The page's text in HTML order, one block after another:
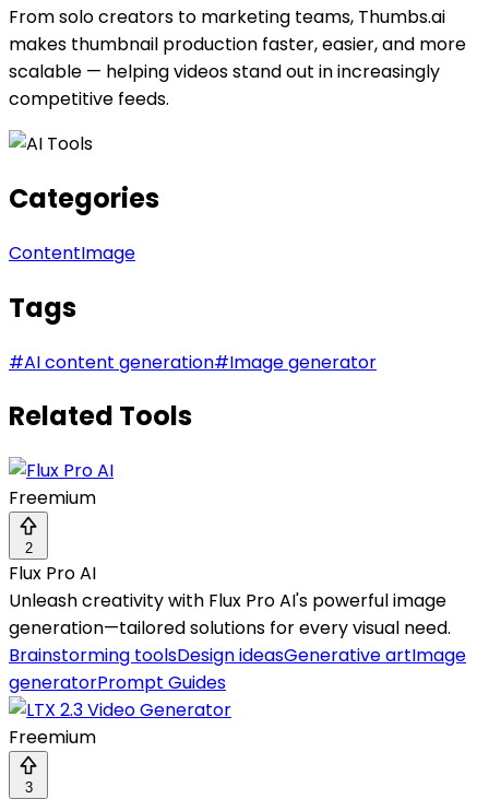
From solo creators to marketing teams, Thumbs.ai
makes thumbnail production faster, easier, and more
scalable — helping videos stand out in increasingly
competitive feeds.
Categories
ContentImage
Tags
#AI content generation#Image generator
Related Tools
Freemium
2
Flux Pro AI
Unleash creativity with Flux Pro AI's powerful image
generation—tailored solutions for every visual need.
Brainstorming toolsDesign ideasGenerative artImage
generatorPrompt Guides
Freemium
3